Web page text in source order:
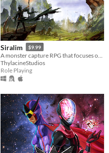
Siralim $9.99
ThylacineStudios
Role Playing